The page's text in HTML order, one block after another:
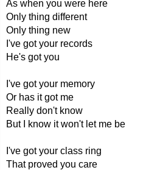
As when you were here
Only thing different
Only thing new
I've got your records
He's got you
I've got your memory
Or has it got me
Really don't know
But I know it won't let me be
I've got your class ring
That proved you care